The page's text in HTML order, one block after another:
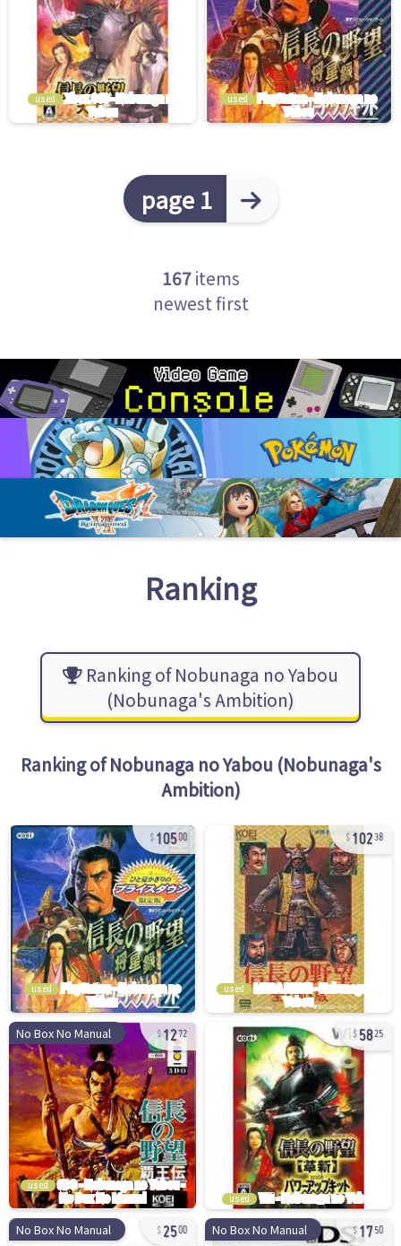
used used
page 1
167items
newest first
Ranking
Ranking of Nobunaga no Yabou
(Nobunaga's Ambition)
Ranking ofNobunaga no Yabou (Nobunaga's
Ambition)
10500
used
10238
used
No Box No Manual 1272
used
5825
used
No Box No Manual 2500 No Box No Manual 1750